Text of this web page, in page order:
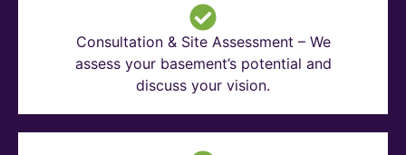
Consultation & Site Assessment – We
assess your basement’s potential and
discuss your vision.